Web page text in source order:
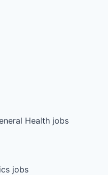
Health jobs
jobs